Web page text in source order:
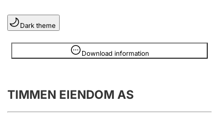
Clubs and associations
Register, change, close
Dark theme
Download information
Information is hidden
TIMMEN EIENDOM AS